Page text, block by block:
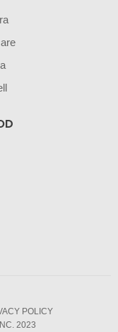
POLICY
2023